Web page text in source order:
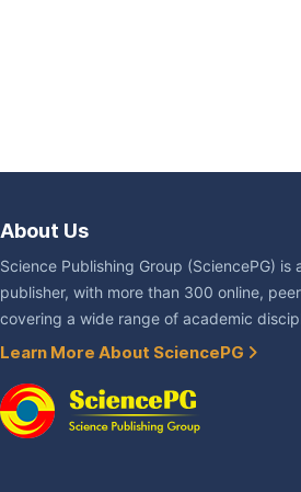
About Us
Science Publishing Group (SciencePG) is
publisher, with more than 300 online,
covering a wide range of academic
Learn More About SciencePG